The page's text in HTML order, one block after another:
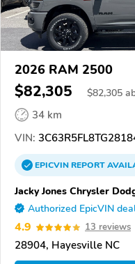
2026 RAM 2500
$82,305 $82,305
34 km
VIN:
EPICVINREPORT
Jacky Jones Chrysler
Authorized EpicVIN
4.9 13 reviews
28904, Hayesville NC